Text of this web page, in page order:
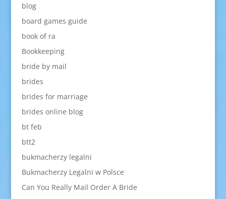
blog
board games guide
book of ra
Bookkeeping
bride by mail
brides
brides for marriage
brides online blog
bt feb
btt2
bukmacherzy legalni
Bukmacherzy Legalni w Polsce
Can You Really Mail Order A Bride